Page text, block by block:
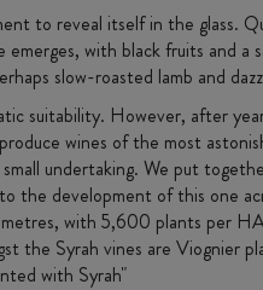
to reveal itself in the
with black fruits and
slow-roasted lamb and
suitability. However, after
wines of the most
undertaking. We put
the development of this one
with 5,600 plants per
the Syrah vines are Viognier
with Syrah"